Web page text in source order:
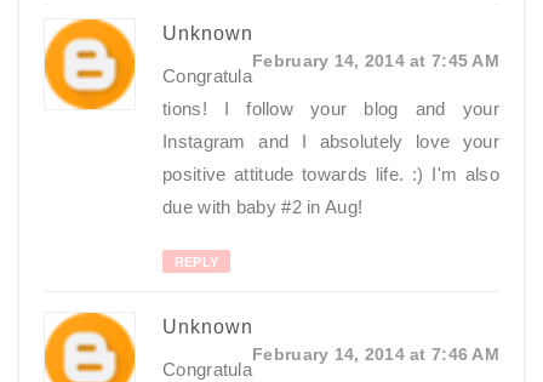
Unknown
February 14, 2014 at 7:45 AM
Congratula
tions! I follow your blog and your
Instagram and I absolutely love your
positive attitude towards life. :) I'm also
due with baby #2 in Aug!
REPLY
Unknown
February 14, 2014 at 7:46 AM
Congratula